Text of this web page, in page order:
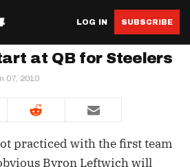
LOG IN SUBSCRIBE
at QB for Steelers
07, 2010
practiced with the first team
Byron Leftwich will